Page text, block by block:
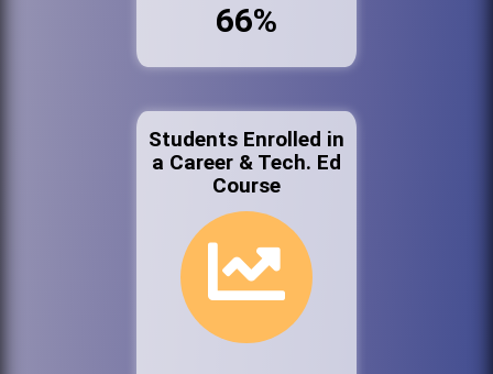
66%
Students Enrolled in
a Career & Tech. Ed
Course